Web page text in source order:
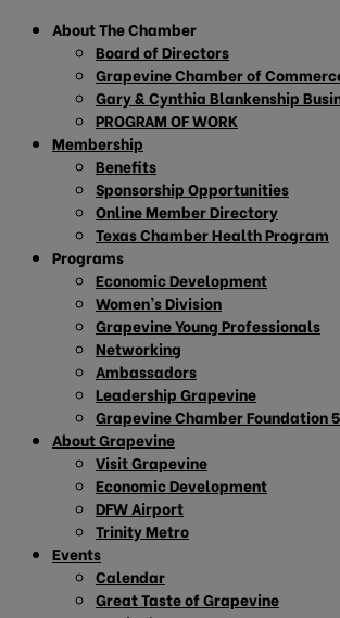
About The Chamber
Board of Directors
Grapevine Chamber of
Gary & Cynthia Blankenship
PROGRAM OF WORK
Membership
Benefits
Sponsorship Opportunities
Online Member Directory
Texas Chamber Health Program
Programs
Economic Development
Women’s Division
Grapevine Young Professionals
Networking
Ambassadors
Leadership Grapevine
Grapevine Chamber Foundation
About Grapevine
Visit Grapevine
Economic Development
DFW Airport
Trinity Metro
Events
Calendar
Great Taste of Grapevine